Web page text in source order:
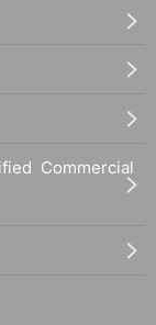
Commercial